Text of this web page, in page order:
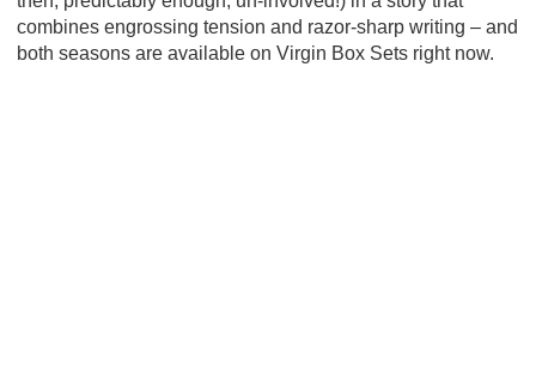
combines engrossing tension and razor-sharp writing – and
both seasons are available on Virgin Box Sets right now.